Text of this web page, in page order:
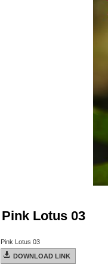
Pink Lotus 03
Pink Lotus 03
DOWNLOAD LINK